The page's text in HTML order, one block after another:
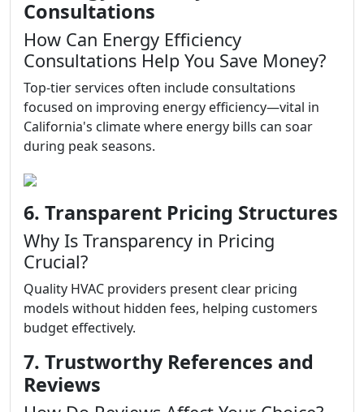
Consultations
How Can Energy Efficiency
Consultations Help You Save Money?
Top-tier services often include consultations
focused on improving energy efficiency—vital in
California's climate where energy bills can soar
during peak seasons.
6. Transparent Pricing Structures
Why Is Transparency in Pricing
Crucial?
Quality HVAC providers present clear pricing
models without hidden fees, helping customers
budget effectively.
7. Trustworthy References and
Reviews